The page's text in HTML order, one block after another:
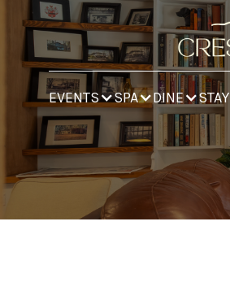
EVENTS SPA DINE STAY